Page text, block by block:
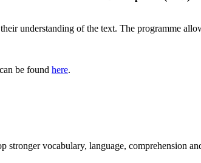
understanding of the text. The programme
be found here.
vocabulary, language, comprehension